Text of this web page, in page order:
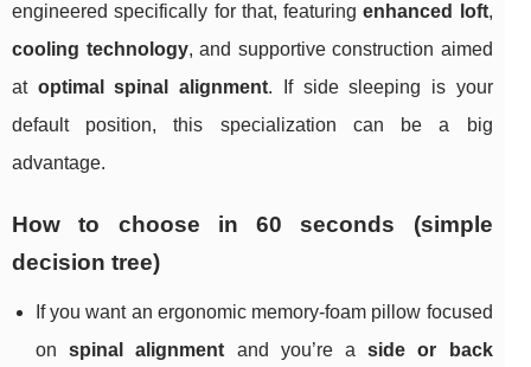
engineered specifically for that, featuringenhanced loft,
cooling technology, and supportive construction aimed
at optimal spinal alignment. If side sleeping is your
default position, this specialization can be a big
advantage.
How to choose in 60 seconds (simple
decision tree)
If you want an ergonomic memory-foam pillow focused
onspinal alignment and you’re aside or back